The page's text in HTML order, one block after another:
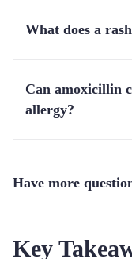
What does a
Can amoxicillin
allergy?
Have more
Key